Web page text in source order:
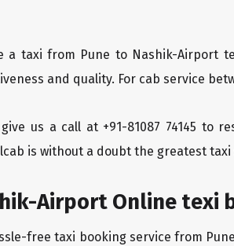
a taxi from Pune to Nashik-Airport
and quality. For cab service
us a call at +91-81087 74145 to
is without a doubt the greatest
Airport Online texi
free taxi booking service from